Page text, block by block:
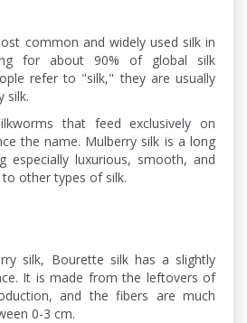
common and widely used silk in
for about 90% of global silk
refer to "silk," they are usually
silk.
that feed exclusively on
the name. Mulberry silk is a long
especially luxurious, smooth, and
other types of silk.
silk, Bourette silk has a slightly
It is made from the leftovers of
and the fibers are much
0-3 cm.